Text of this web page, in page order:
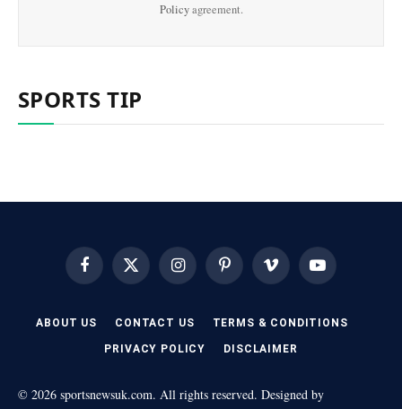
Policyagreement.
SPORTS TIP
FacebookX
(Twitter)
InstagramPinterest Vimeo YouTube
ABOUT US CONTACT US TERMS & CONDITIONS
PRIVACY POLICY DISCLAIMER
© 2026 sportsnewsuk.com. All rights reserved. Designed by